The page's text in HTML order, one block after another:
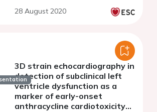
28 August 2020
3D strain echocardiography in
detection of subclinical left
ventricle dysfunction as a
marker of early-onset
anthracycline cardiotoxicity